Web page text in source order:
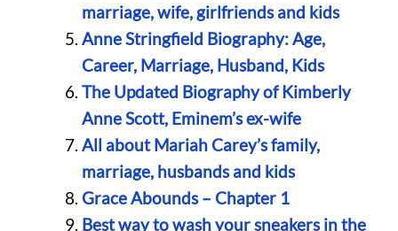
marriage, wife, girlfriends and kids
Anne Stringfield Biography: Age,
Career, Marriage, Husband, Kids
The Updated Biography of Kimberly
Anne Scott, Eminem’s ex-wife
All about Mariah Carey’s family,
marriage, husbands and kids
Grace Abounds – Chapter 1
Best way to wash your sneakers in the